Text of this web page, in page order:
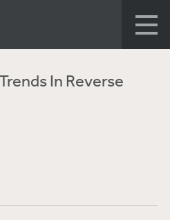
In Reverse